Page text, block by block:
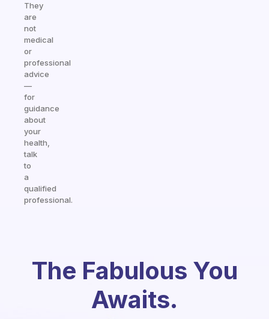
They
are
not
medical
or
professional
advice
—
for
guidance
about
your
health,
talk
to
a
qualified
professional.
The Fabulous You
Awaits.